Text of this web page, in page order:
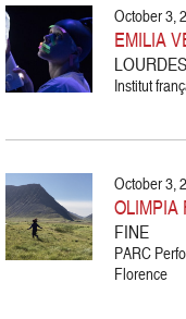
October 3,
EMILIA
LOURDES
Institut
October 3,
OLIMPIA
FINE
PARC
Florence